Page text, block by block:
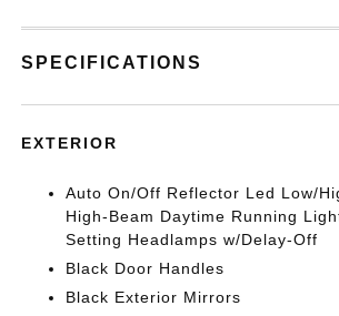
SPECIFICATIONS
EXTERIOR
Auto On/Off Reflector Led Low/
High-Beam Daytime Running
Setting Headlamps w/Delay-Off
Black Door Handles
Black Exterior Mirrors